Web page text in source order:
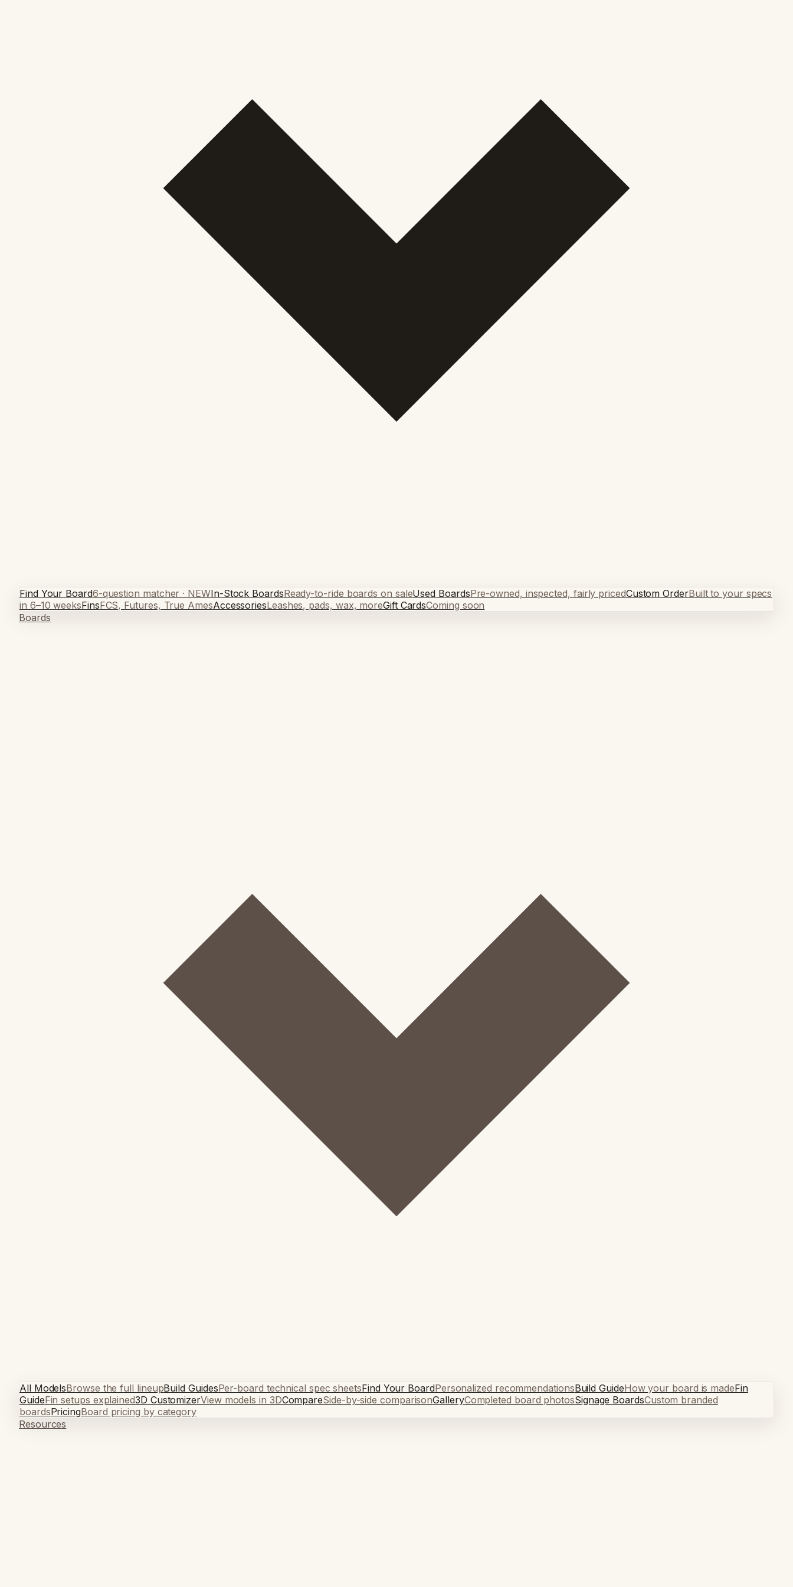
Find Your Board6-question matcher · NEWIn-Stock BoardsReady-to-ride boards on saleUsed BoardsPre-owned, inspected, fairly pricedCustom OrderBuilt to your specs
in 6–10 weeksFinsFCS, Futures, True AmesAccessoriesLeashes, pads, wax, moreGift CardsComing soon
Boards
All ModelsBrowse the full lineupBuild GuidesPer-board technical spec sheetsFind Your BoardPersonalized recommendationsBuild GuideHow your board is madeFin
GuideFin setups explained3D CustomizerView models in 3DCompareSide-by-side comparisonGalleryCompleted board photosSignage BoardsCustom branded
boardsPricingBoard pricing by category
Resources